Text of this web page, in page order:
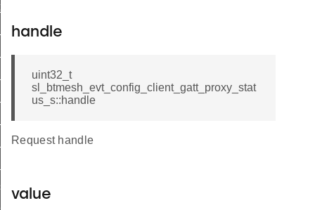
handle
uint32_t
sl_btmesh_evt_config_client_gatt_proxy_stat
us_s::handle
Request handle
value